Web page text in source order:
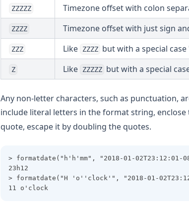
ZZZZZ Timezone offset with colon
ZZZZ Timezone offset with just sign
ZZZ Like ZZZZ but with a special case
Z Like ZZZZZ but with a special
Any non-letter characters, such as punctuation,
include literal letters in the format string, enclose
quote, escape it by doubling the quotes.
> formatdate("h'h'mm", "2018-01-02T23:12:01-
23h12
> formatdate("H 'o''clock'", "2018-01-
11 o'clock